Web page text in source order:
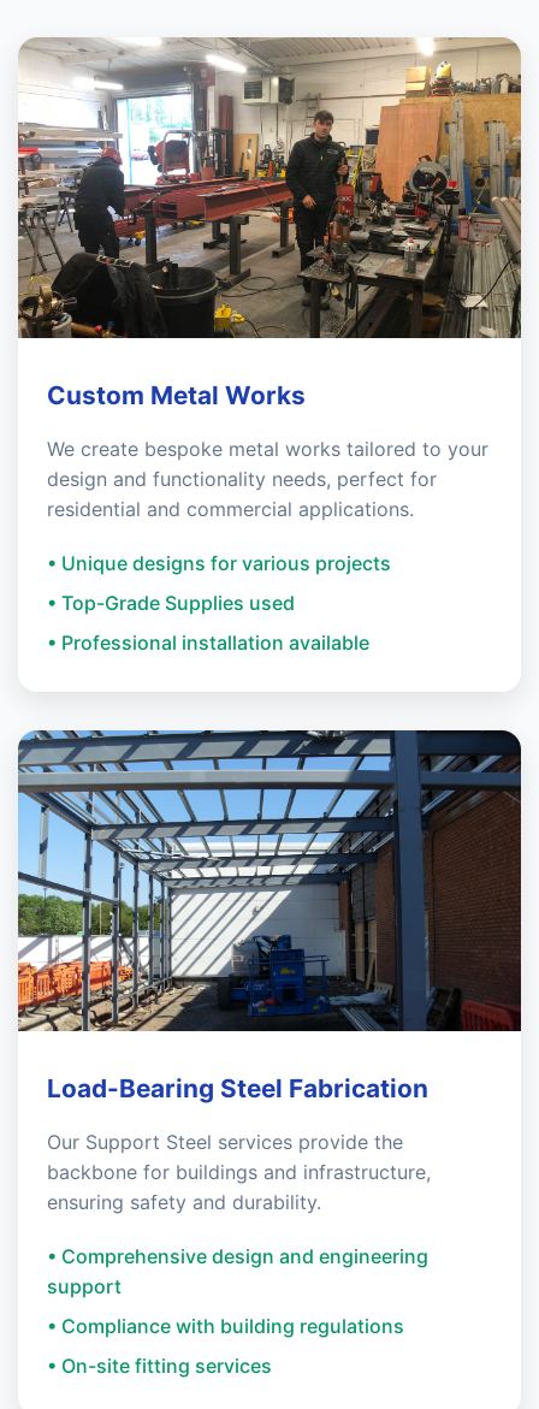
Custom Metal Works
We create bespoke metal works tailored to your
design and functionality needs, perfect for
residential and commercial applications.
• Unique designs for various projects
• Top-Grade Supplies used
• Professional installation available
Load-Bearing Steel Fabrication
Our Support Steel services provide the
backbone for buildings and infrastructure,
ensuring safety and durability.
• Comprehensive design and engineering
support
• Compliance with building regulations
• On-site fitting services